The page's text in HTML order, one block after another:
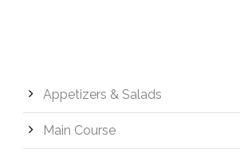
Appetizers & Salads
Main Course